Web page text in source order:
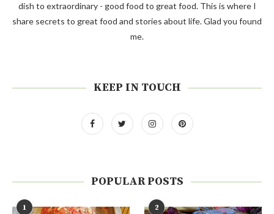
dish to extraordinary - good food to great food. This is where I
share secrets to great food and stories about life. Glad you found
me.
KEEP IN TOUCH
POPULAR POSTS
1 2